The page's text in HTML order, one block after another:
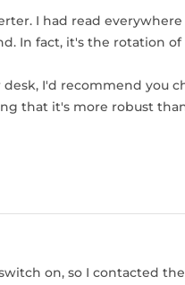
I had read
In fact, it's the rotation
I'd recommend you
that it's more robust
on, so I contacted